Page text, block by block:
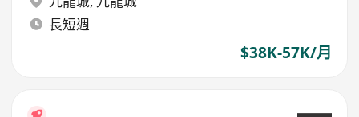
長短週
$38K-57K/月